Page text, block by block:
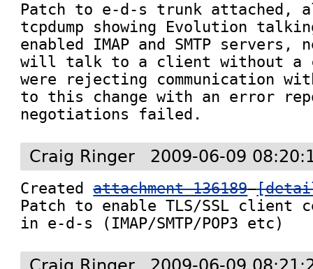
Patch to e-d-s trunk attached,
tcpdump showing Evolution
enabled IMAP and SMTP
will talk to a client without a
were rejecting communication
to this change with an error
negotiations failed.
Craig Ringer 2009-06-09
Created attachment 136189
Patch to enable TLS/SSL
in e-d-s (IMAP/SMTP/POP3 etc)